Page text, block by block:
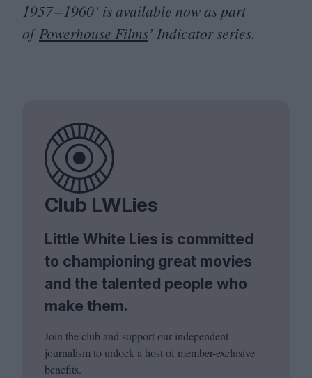
1957−1960’ is available now as part
ofPowerhouse Films’ Indicator series.
Club LWLies
Little White Lies is committed
to championing great movies
and the talented people who
make them.
Join the club and support our independent
journalism to unlock a host of member-exclusive
benefits.